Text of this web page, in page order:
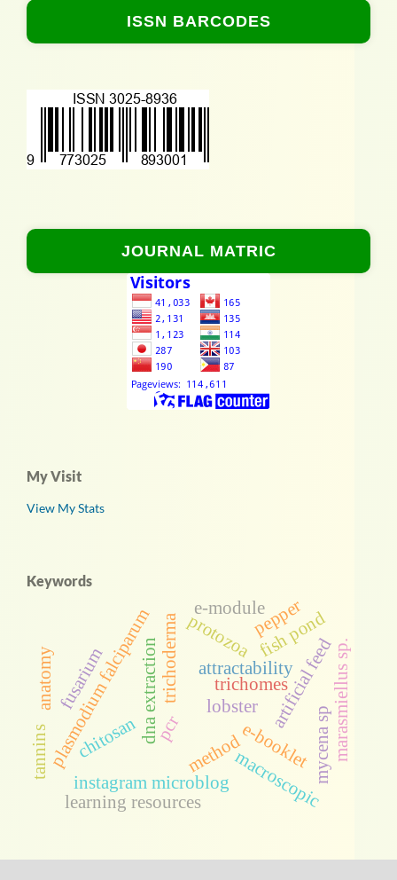
ISSN BARCODES
JOURNAL MATRIC
My Visit
View My Stats
Keywords
dna extraction
method
pcr
plasmodium falciparum attractability
chitosan
lobster artificial feed
instagram microblog
protozoafish pond
e-booklet
learning resources macroscopic
marasmiellus sp.
mycena sp
pepper
fusarium trichoderma
tannins
anatomy trichomes
e-module